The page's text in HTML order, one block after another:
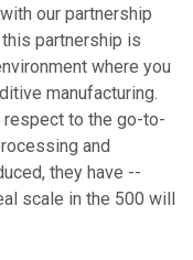
our partnership
partnership is
where you
manufacturing.
respect to the go-to-
and
they have --
scale in the 500 will